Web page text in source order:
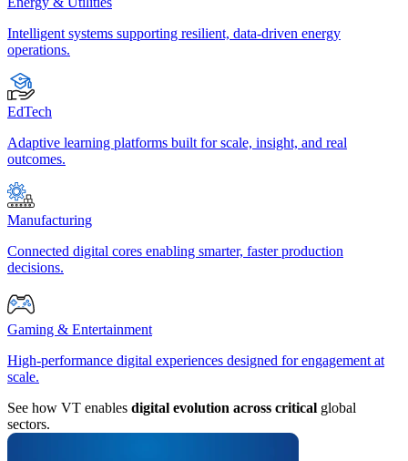
Intelligent systems supporting resilient, data-driven energy
operations.
EdTech
Adaptive learning platforms built for scale, insight, and real
outcomes.
Manufacturing
Connected digital cores enabling smarter, faster production
decisions.
Gaming & Entertainment
High-performance digital experiences designed for engagement at
scale.
See how VT enables digital evolution across critical global
sectors.